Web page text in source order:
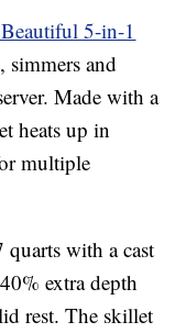
5-in-1
simmers and
Made with a
heats up in
multiple
quarts with a cast
extra depth
rest. The skillet